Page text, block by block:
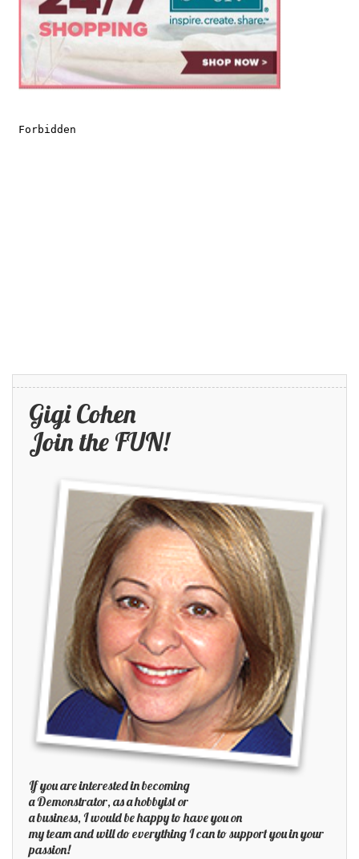
Gigi Cohen
Join the FUN!
If you are interested in becoming
a Demonstrator, as a hobbyist or
a business, I would be happy to have you on
my team and will do everything I can to support you in your
passion!